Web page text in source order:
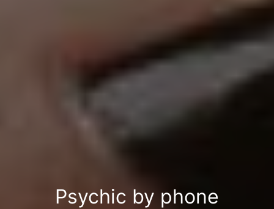
Psychic by phone